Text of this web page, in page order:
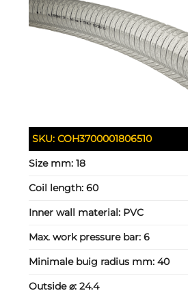
SKU:COH3700001806510
Size mm:18
Coil length:60
Inner wall material: PVC
Max. work pressure bar:6
Minimale buig radius mm:40
Outside ⌀:24.4